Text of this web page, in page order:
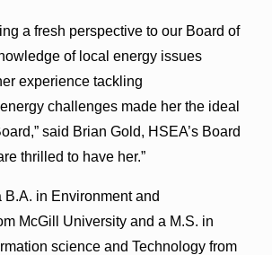
a fresh perspective to our Board of
of local energy issues
experience tackling
challenges made her the ideal
said Brian Gold, HSEA’s Board
thrilled to have her.”
B.A. in Environment and
McGill University and a M.S. in
science and Technology from